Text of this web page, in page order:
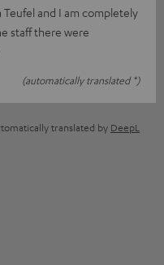
and I am completely
staff there were
(automatically translated *)
translated by DeepL